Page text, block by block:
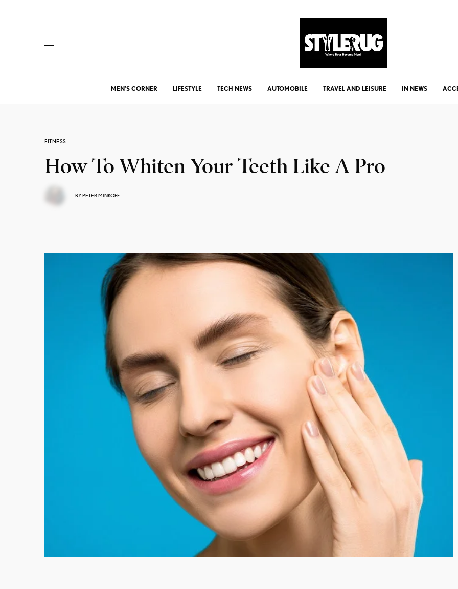
MEN’S CORNER LIFESTYLE TECH NEWS AUTOMOBILE TRAVEL AND LEISURE IN NEWS
FITNESS
How To Whiten Your Teeth Like A Pro
BYPETER MINKOFF